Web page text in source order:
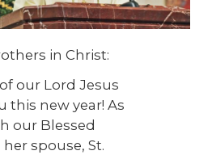
in Christ:
our Lord Jesus
this new year! As
our Blessed
spouse, St.